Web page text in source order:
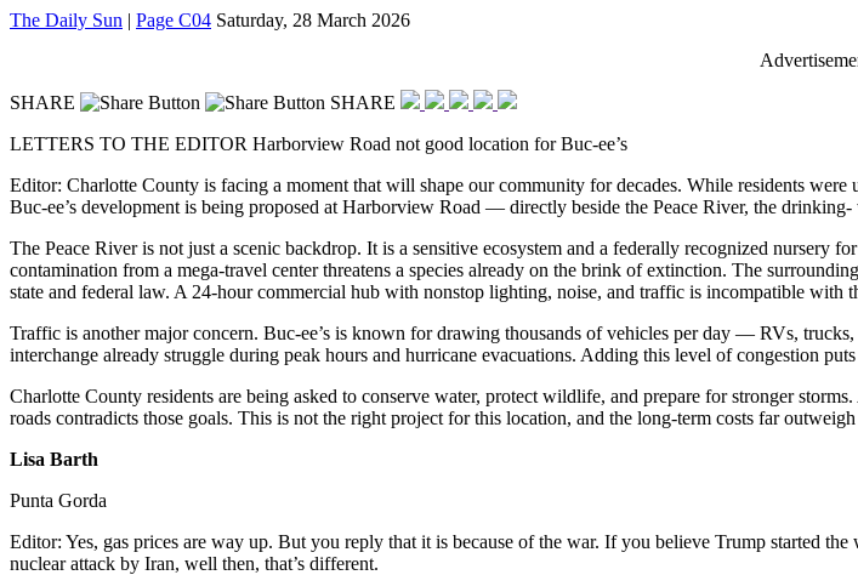
The Daily Sun | Page C04 Saturday, 28 March 2026
SHARE
SHARE
LETTERS TO THE EDITOR Harborview Road not good location for Buc-ee’s
Editor: Charlotte County is facing a moment that will shape our community for decades. While residents
Buc-ee’s development is being proposed at Harborview Road — directly beside the Peace River, the
The Peace River is not just a scenic backdrop. It is a sensitive ecosystem and a federally recognized nursery
contamination from a mega-travel center threatens a species already on the brink of extinction. The
state and federal law. A 24-hour commercial hub with nonstop lighting, noise, and traffic is incompatible with
Traffic is another major concern. Buc-ee’s is known for drawing thousands of vehicles per day — RVs,
interchange already struggle during peak hours and hurricane evacuations. Adding this level of congestion
Charlotte County residents are being asked to conserve water, protect wildlife, and prepare for stronger
roads contradicts those goals. This is not the right project for this location, and the long-term costs far
Lisa Barth
Punta Gorda
Editor: Yes, gas prices are way up. But you reply that it is because of the war. If you believe Trump started
nuclear attack by Iran, well then, that’s different.